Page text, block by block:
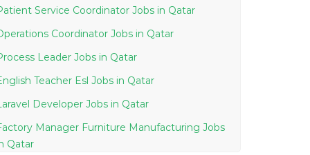
Patient Service Coordinator Jobs in Qatar
Operations Coordinator Jobs in Qatar
Process Leader Jobs in Qatar
English Teacher Esl Jobs in Qatar
Laravel Developer Jobs in Qatar
Manager Furniture Manufacturing Jobs
Qatar